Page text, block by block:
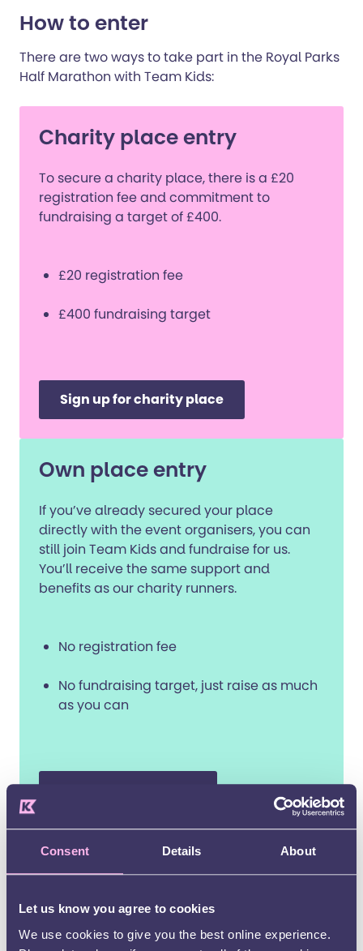
Consent Details About
Let us know you agree to cookies
We use cookies to give you the best online experience.
How to enter
There are two ways to take part in the Royal Parks
Half Marathon with Team Kids:
Charity place entry
To secure a charity place, there is a £20
registration fee and commitment to
fundraising a target of £400.
£20 registration fee
£400 fundraising target
Sign up for charity place
Own place entry
If you’ve already secured your place
directly with the event organisers, you can
still join Team Kids and fundraise for us.
You’ll receive the same support and
benefits as our charity runners.
No registration fee
No fundraising target, just raise as much
as you can
When you join Team Kids, you’ll
receive:
A free Kids running vest with optional name
letters so people can cheer you on